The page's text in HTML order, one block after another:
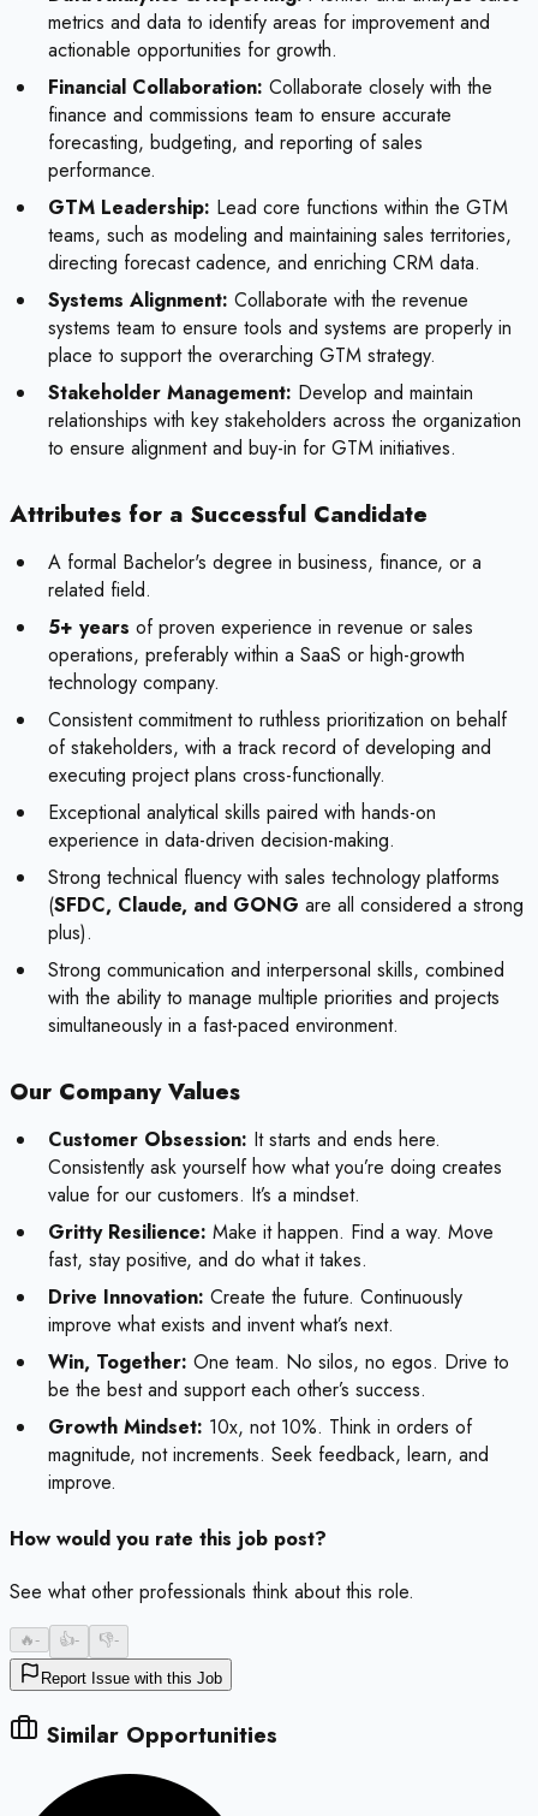
metrics and data to identify areas for improvement and
actionable opportunities for growth.
Financial Collaboration: Collaborate closely with the
finance and commissions team to ensure accurate
forecasting, budgeting, and reporting of sales
performance.
GTM Leadership: Lead core functions within the GTM
teams, such as modeling and maintaining sales territories,
directing forecast cadence, and enriching CRM data.
Systems Alignment: Collaborate with the revenue
systems team to ensure tools and systems are properly in
place to support the overarching GTM strategy.
Stakeholder Management: Develop and maintain
relationships with key stakeholders across the organization
to ensure alignment and buy-in for GTM initiatives.
Attributes for a Successful Candidate
A formal Bachelor's degree in business, finance, or a
related field.
5+ years of proven experience in revenue or sales
operations, preferably within a SaaS or high-growth
technology company.
Consistent commitment to ruthless prioritization on behalf
of stakeholders, with a track record of developing and
executing project plans cross-functionally.
Exceptional analytical skills paired with hands-on
experience in data-driven decision-making.
Strong technical fluency with sales technology platforms
(SFDC, Claude, and GONG are all considered a strong
plus).
Strong communication and interpersonal skills, combined
with the ability to manage multiple priorities and projects
simultaneously in a fast-paced environment.
Our Company Values
Customer Obsession: It starts and ends here.
Consistently ask yourself how what you’re doing creates
value for our customers. It’s a mindset.
Gritty Resilience: Make it happen. Find a way. Move
fast, stay positive, and do what it takes.
Drive Innovation: Create the future. Continuously
improve what exists and invent what’s next.
Win, Together: One team. No silos, no egos. Drive to
be the best and support each other’s success.
Growth Mindset: 10x, not 10%. Think in orders of
magnitude, not increments. Seek feedback, learn, and
improve.
How would you rate this job post?
See what other professionals think about this role.
🔥- 👍- 👎-
Report Issue with this Job
Similar Opportunities